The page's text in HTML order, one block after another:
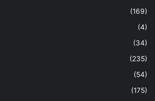
(169)
(4)
(34)
(235)
(54)
(175)